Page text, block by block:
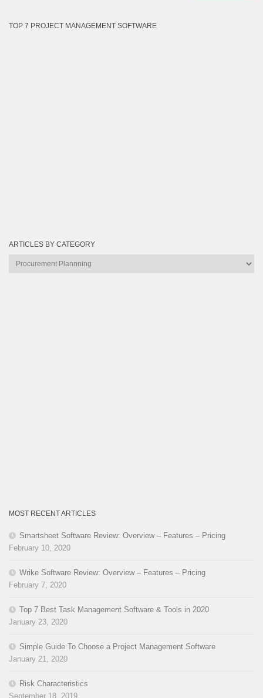
TOP 7 PROJECT MANAGEMENT SOFTWARE
ARTICLES BY CATEGORY
Articles
MOST RECENT ARTICLES
Smartsheet Software Review: Overview – Features – Pricing
February 10, 2020
Wrike Software Review: Overview – Features – Pricing
February 7, 2020
Top 7 Best Task Management Software & Tools in 2020
January 23, 2020
Simple Guide To Choose a Project Management Software
January 21, 2020
Risk Characteristics
September 18, 2019